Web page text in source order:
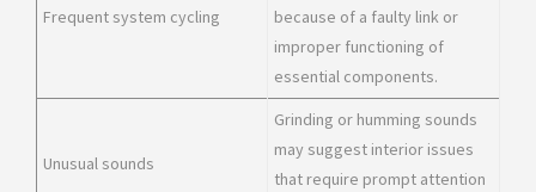
Frequent system cycling
because of a faulty link or
improper functioning of
essential components.
Unusual sounds
Grinding or humming sounds
may suggest interior issues
that require prompt attention